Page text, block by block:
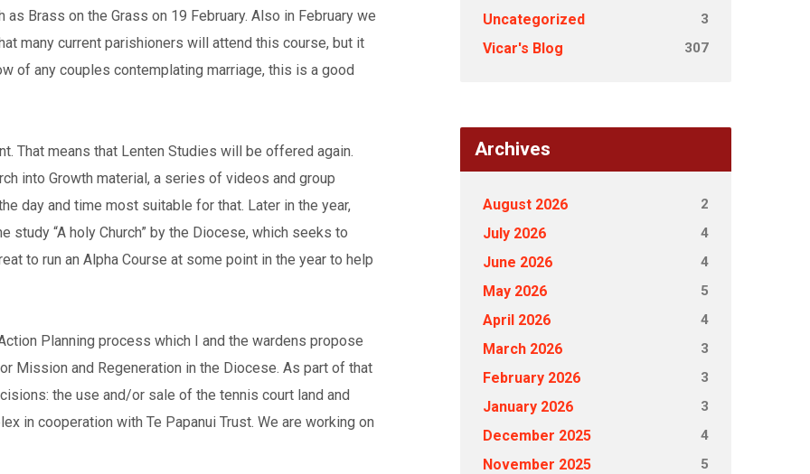
Brass on the Grass on 19 February. Also in February we
many current parishioners will attend this course, but it
of any couples contemplating marriage, this is a good
That means that Lenten Studies will be offered again.
into Growth material, a series of videos and group
day and time most suitable for that. Later in the year,
“A holy Church” by the Diocese, which seeks to
to run an Alpha Course at some point in the year to help
Planning process which I and the wardens propose
Mission and Regeneration in the Diocese. As part of that
the use and/or sale of the tennis court land and
in cooperation with Te Papanui Trust. We are working on
Uncategorized 3
Vicar's Blog 307
Archives
August 2026 2
July 2026 4
June 2026 4
May 2026 5
April 2026 4
March 2026 3
February 2026 3
January 2026 3
December 2025 4
November 2025 5